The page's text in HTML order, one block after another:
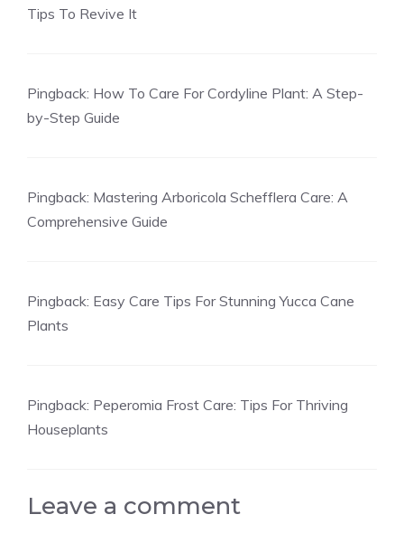
Tips To Revive It
Pingback: How To Care For Cordyline Plant: A Step-
by-Step Guide
Pingback: Mastering Arboricola Schefflera Care: A
Comprehensive Guide
Pingback: Easy Care Tips For Stunning Yucca Cane
Plants
Pingback: Peperomia Frost Care: Tips For Thriving
Houseplants
Leave a comment